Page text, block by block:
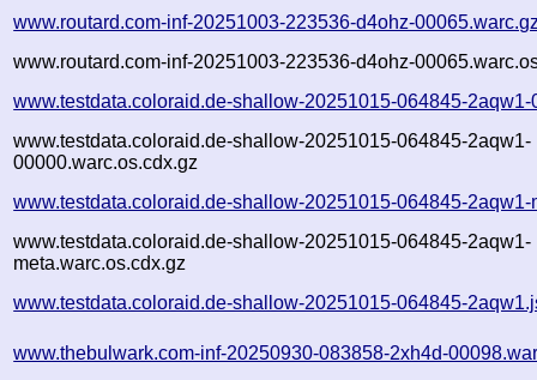
www.routard.com-inf-20251003-223536-d4ohz-
www.routard.com-inf-20251003-223536-d4ohz-
www.testdata.coloraid.de-shallow-20251015-064845-2aqw1-
www.testdata.coloraid.de-shallow-20251015-064845-2aqw1-
00000.warc.os.cdx.gz
www.testdata.coloraid.de-shallow-20251015-064845-2aqw1-
www.testdata.coloraid.de-shallow-20251015-064845-2aqw1-
meta.warc.os.cdx.gz
www.testdata.coloraid.de-shallow-20251015-064845-
www.thebulwark.com-inf-20250930-083858-2xh4d-